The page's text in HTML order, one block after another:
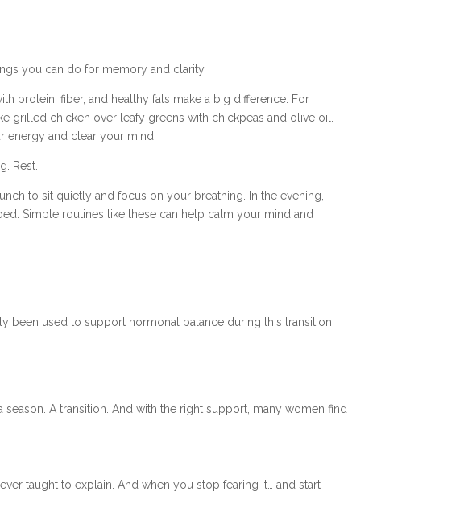
you can do for memory and clarity.
protein, fiber, and healthy fats make a big difference. For
grilled chicken over leafy greens with chickpeas and olive oil.
energy and clear your mind.
Rest.
to sit quietly and focus on your breathing. In the evening,
Simple routines like these can help calm your mind and
been used to support hormonal balance during this transition.
A transition. And with the right support, many women find
taught to explain. And when you stop fearing it… and start